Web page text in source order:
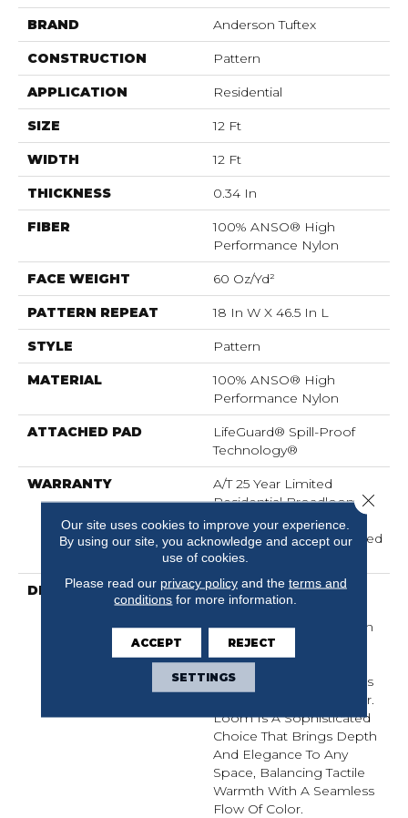
BRAND Anderson Tuftex
CONSTRUCTION Pattern
APPLICATION Residential
SIZE 12 Ft
WIDTH 12 Ft
THICKNESS 0.34 In
FIBER
100% ANSO® High
Performance Nylon
FACE WEIGHT 60 Oz/yd²
PATTERN REPEAT 18 In W X 46.5 In L
STYLE Pattern
MATERIAL
100% ANSO® High
Performance Nylon
ATTACHED PAD
LifeGuard® Spill-Proof
Technology®
WARRANTY
A/T 25 Year Limited
Residential Broadloom
Carpet Warranty,
Residential 25 Year Limited
Warranty
DESCRIPTION
Inspired By Grasscloth,
Loom Features A
Structured Linear Pattern
And Exaggerated
Dimensional Loops,
Highlighting Subtle Shifts
In Monochromatic Color.
Loom Is A Sophisticated
Choice That Brings Depth
And Elegance To Any
Space, Balancing Tactile
Warmth With A Seamless
Flow Of Color.​
Our site uses cookies to improve your experience.
By using our site, you acknowledge and accept our
use of cookies.
Please read our privacy policyand the terms and
conditions for more information.
ACCEPT REJECT
SETTINGS
Close